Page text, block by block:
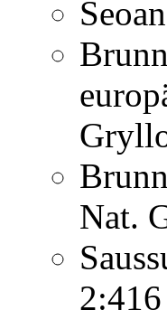
Nat.
2:416